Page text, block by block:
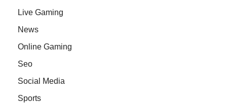
Live Gaming
News
Online Gaming
Seo
Social Media
Sports